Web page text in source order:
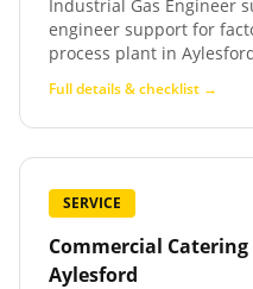
Industrial Gas Engineer
engineer support for
process plant in
Full details & checklist →
SERVICE
Commercial Catering
Aylesford